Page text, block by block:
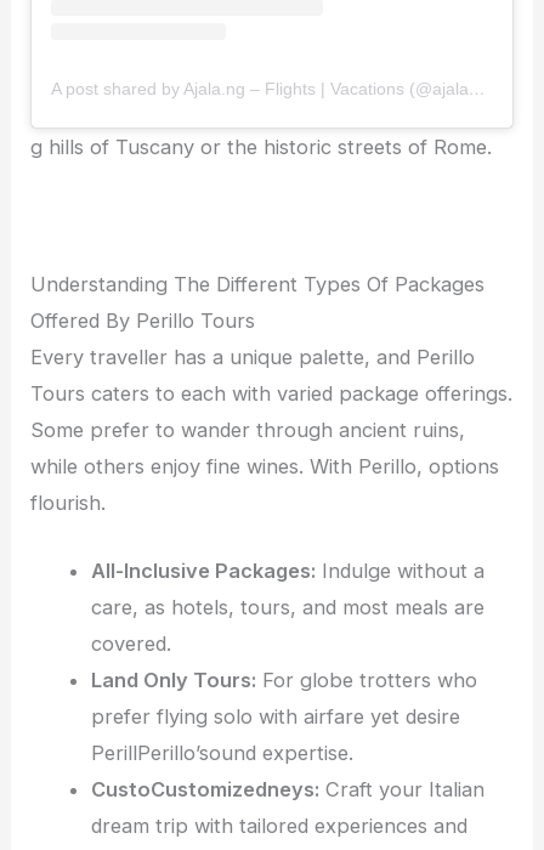
A post shared by Ajala.ng – Flights | Vacations (@ajalang)
g hills of Tuscany or the historic streets of Rome.
Understanding The Different Types Of Packages
Offered By Perillo Tours
Every traveller has a unique palette, and Perillo
Tours caters to each with varied package offerings.
Some prefer to wander through ancient ruins,
while others enjoy fine wines. With Perillo, options
flourish.
All-Inclusive Packages: Indulge without a
care, as hotels, tours, and most meals are
covered.
Land Only Tours: For globe trotters who
prefer flying solo with airfare yet desire
PerillPerillo’sound expertise.
CustoCustomizedneys: Craft your Italian
dream trip with tailored experiences and